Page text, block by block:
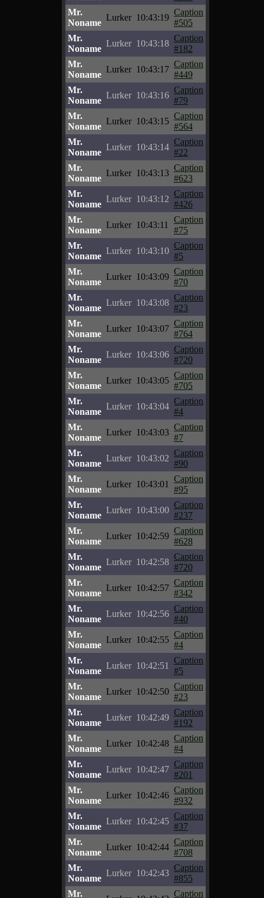
Mr.
Noname
Lurker 10:43:19
Caption
#505
Mr.
Noname
Lurker 10:43:18
Caption
#182
Mr.
Noname
Lurker 10:43:17
Caption
#449
Mr.
Noname
Lurker 10:43:16
Caption
#79
Mr.
Noname
Lurker 10:43:15
Caption
#564
Mr.
Noname
Lurker 10:43:14
Caption
#22
Mr.
Noname
Lurker 10:43:13
Caption
#623
Mr.
Noname
Lurker 10:43:12
Caption
#426
Mr.
Noname
Lurker 10:43:11
Caption
#75
Mr.
Noname
Lurker 10:43:10
Caption
#5
Mr.
Noname
Lurker 10:43:09
Caption
#70
Mr.
Noname
Lurker 10:43:08
Caption
#23
Mr.
Noname
Lurker 10:43:07
Caption
#764
Mr.
Noname
Lurker 10:43:06
Caption
#720
Mr.
Noname
Lurker 10:43:05
Caption
#705
Mr.
Noname
Lurker 10:43:04
Caption
#4
Mr.
Noname
Lurker 10:43:03
Caption
#7
Mr.
Noname
Lurker 10:43:02
Caption
#90
Mr.
Noname
Lurker 10:43:01
Caption
#95
Mr.
Noname
Lurker 10:43:00
Caption
#237
Mr.
Noname
Lurker 10:42:59
Caption
#628
Mr.
Noname
Lurker 10:42:58
Caption
#720
Mr.
Noname
Lurker 10:42:57
Caption
#342
Mr.
Noname
Lurker 10:42:56
Caption
#40
Mr.
Noname
Lurker 10:42:55
Caption
#4
Mr.
Noname
Lurker 10:42:51
Caption
#5
Mr.
Noname
Lurker 10:42:50
Caption
#23
Mr.
Noname
Lurker 10:42:49
Caption
#192
Mr.
Noname
Lurker 10:42:48
Caption
#4
Mr.
Noname
Lurker 10:42:47
Caption
#201
Mr.
Noname
Lurker 10:42:46
Caption
#932
Mr.
Noname
Lurker 10:42:45
Caption
#37
Mr.
Noname
Lurker 10:42:44
Caption
#708
Mr.
Noname
Lurker 10:42:43
Caption
#855
Mr.
Caption